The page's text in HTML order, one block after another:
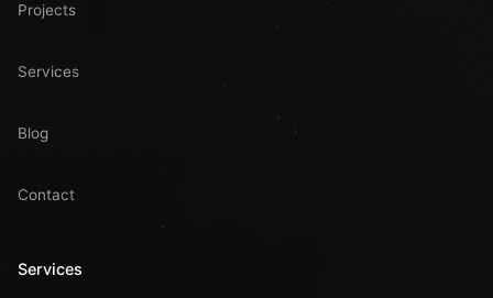
Projects
Services
Blog
Contact
Services